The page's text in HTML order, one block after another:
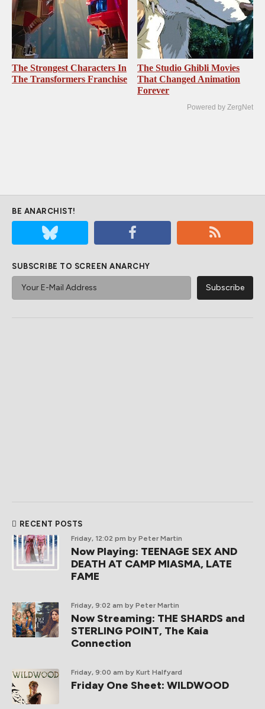
The Strongest Characters In
The Transformers Franchise
The Studio Ghibli Movies
That Changed Animation
Forever
Powered by ZergNet
BE ANARCHIST!
SUBSCRIBE TO SCREEN ANARCHY
RECENT POSTS
Friday, 12:02 pm by Peter Martin
Now Playing: TEENAGE SEX AND
DEATH AT CAMP MIASMA, LATE
FAME
Friday, 9:02 am by Peter Martin
Now Streaming: THE SHARDS and
STERLING POINT, The Kaia
Connection
Friday, 9:00 am by Kurt Halfyard
Friday One Sheet: WILDWOOD